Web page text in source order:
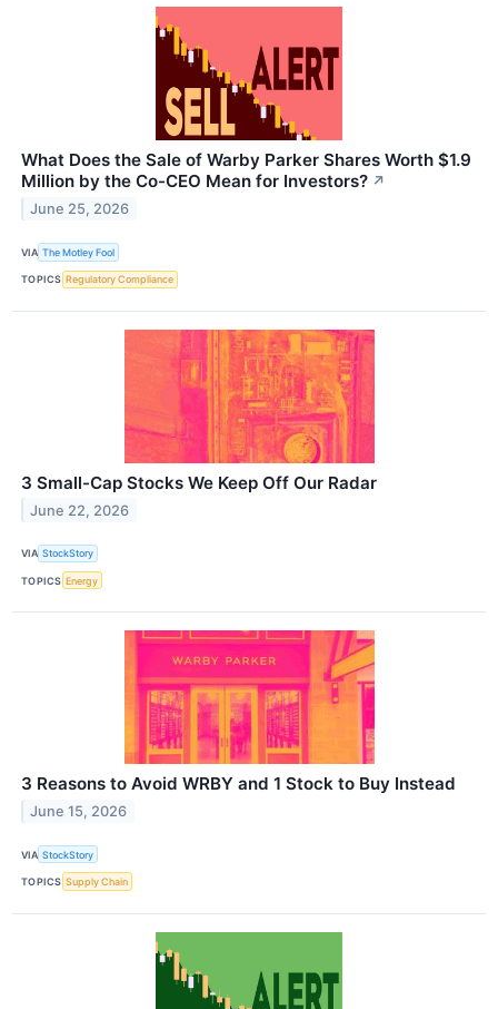
What Does the Sale of Warby Parker Shares Worth $1.9
Million by the Co-CEO Mean for Investors? ↗
June 25, 2026
VIA The Motley Fool
TOPICS Regulatory Compliance
3 Small-Cap Stocks We Keep Off Our Radar
June 22, 2026
VIA StockStory
TOPICS Energy
3 Reasons to Avoid WRBY and 1 Stock to Buy Instead
June 15, 2026
VIA StockStory
TOPICS Supply Chain